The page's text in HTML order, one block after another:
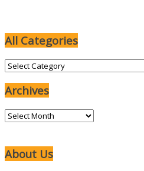
All Categories
All
Archives
Archives
About Us